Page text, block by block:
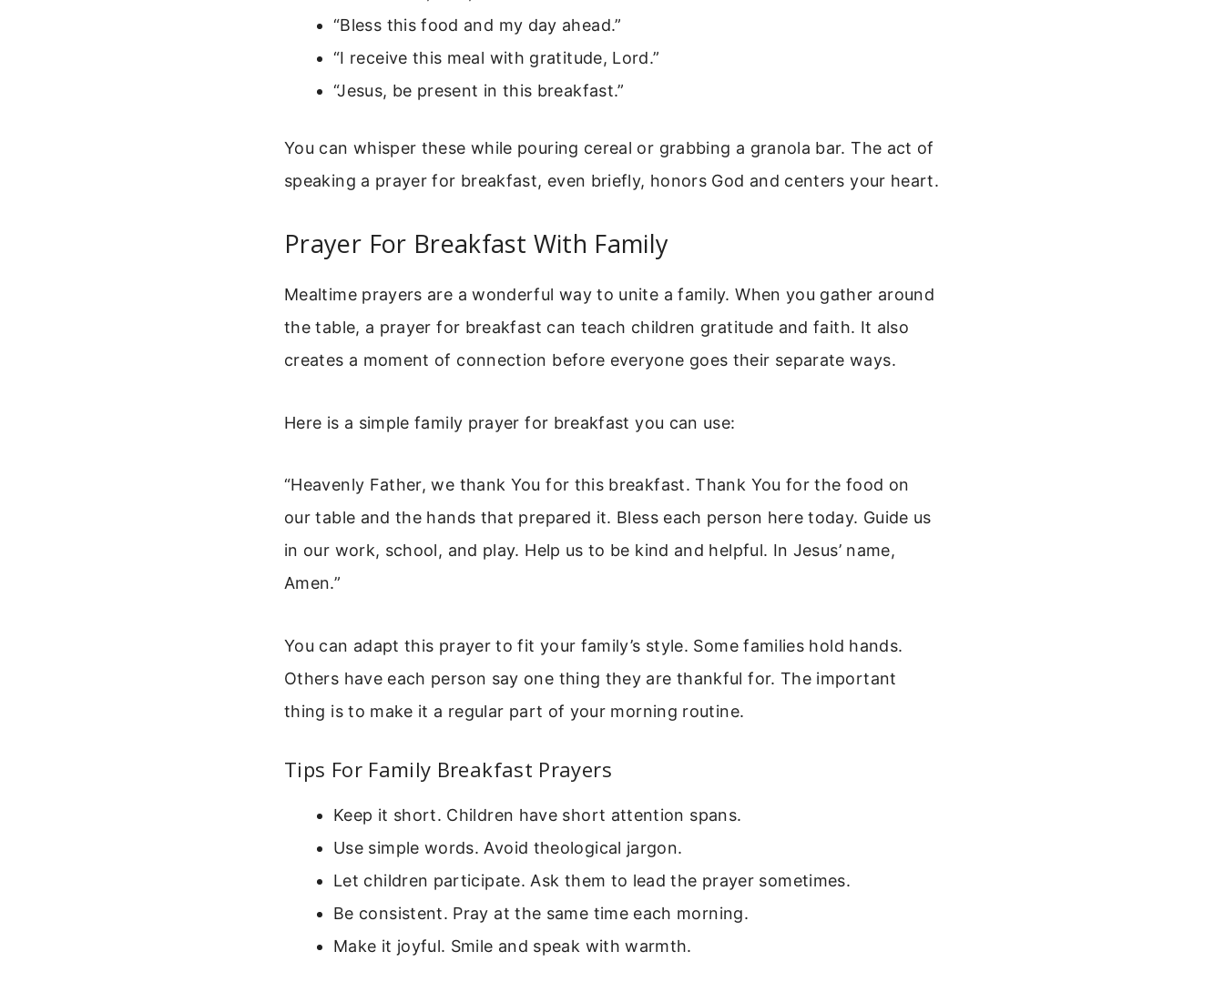
“Bless this food and my day ahead.”
“I receive this meal with gratitude, Lord.”
“Jesus, be present in this breakfast.”
You can whisper these while pouring cereal or grabbing a granola bar. The act of
speaking a prayer for breakfast, even briefly, honors God and centers your heart.
Prayer For Breakfast With Family
Mealtime prayers are a wonderful way to unite a family. When you gather around
the table, a prayer for breakfast can teach children gratitude and faith. It also
creates a moment of connection before everyone goes their separate ways.
Here is a simple family prayer for breakfast you can use:
“Heavenly Father, we thank You for this breakfast. Thank You for the food on
our table and the hands that prepared it. Bless each person here today. Guide us
in our work, school, and play. Help us to be kind and helpful. In Jesus’ name,
Amen.”
You can adapt this prayer to fit your family’s style. Some families hold hands.
Others have each person say one thing they are thankful for. The important
thing is to make it a regular part of your morning routine.
Tips For Family Breakfast Prayers
Keep it short. Children have short attention spans.
Use simple words. Avoid theological jargon.
Let children participate. Ask them to lead the prayer sometimes.
Be consistent. Pray at the same time each morning.
Make it joyful. Smile and speak with warmth.